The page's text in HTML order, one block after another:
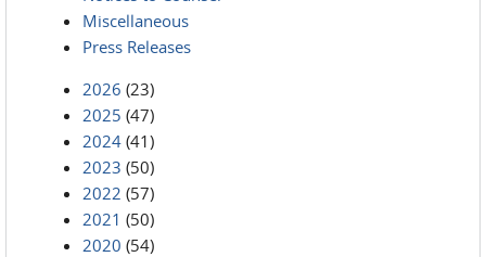
Miscellaneous
Press Releases
2026 (23)
2025 (47)
2024 (41)
2023 (50)
2022 (57)
2021 (50)
2020 (54)